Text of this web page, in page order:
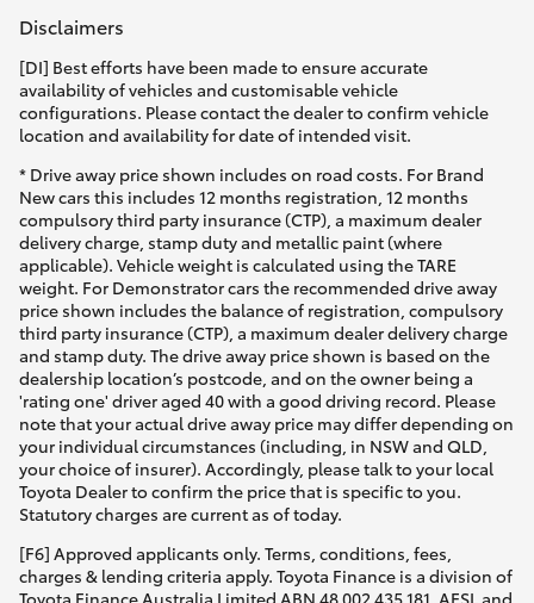
Disclaimers
[DI] Best efforts have been made to ensure accurate
availability of vehicles and customisable vehicle
configurations. Please contact the dealer to confirm vehicle
location and availability for date of intended visit.
* Drive away price shown includes on road costs. For Brand
New cars this includes 12 months registration, 12 months
compulsory third party insurance (CTP), a maximum dealer
delivery charge, stamp duty and metallic paint (where
applicable). Vehicle weight is calculated using the TARE
weight. For Demonstrator cars the recommended drive away
price shown includes the balance of registration, compulsory
third party insurance (CTP), a maximum dealer delivery charge
and stamp duty. The drive away price shown is based on the
dealership location’s postcode, and on the owner being a
'rating one' driver aged 40 with a good driving record. Please
note that your actual drive away price may differ depending on
your individual circumstances (including, in NSW and QLD,
your choice of insurer). Accordingly, please talk to your local
Toyota Dealer to confirm the price that is specific to you.
Statutory charges are current as of today.
[F6] Approved applicants only. Terms, conditions, fees,
charges & lending criteria apply. Toyota Finance is a division of